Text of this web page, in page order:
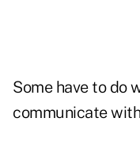
Some have to do
communicate